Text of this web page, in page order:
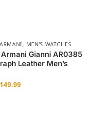
, MEN'S WATCHES
Gianni AR0385
Leather Men’s
149.99